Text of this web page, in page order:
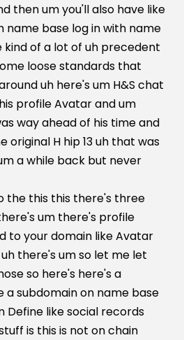
then um you'll also have like
name base log in with name
kind of a lot of uh precedent
loose standards that
uh here's um H&S chat
profile Avatar and um
way ahead of his time and
original H hip 13 uh that was
a while back but never
the this this there's three
um there's profile
to your domain like Avatar
there's um so let me let
so here's here's a
a subdomain on name base
Define like social records
is this is not on chain